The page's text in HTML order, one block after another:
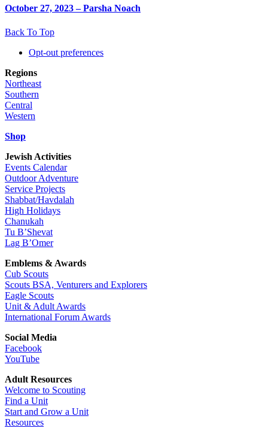
October 27, 2023 – Parsha Noach
Back To Top
Opt-out preferences
Regions
Northeast
Southern
Central
Western
Shop
Jewish Activities
Events Calendar
Outdoor Adventure
Service Projects
Shabbat/Havdalah
High Holidays
Chanukah
Tu B’Shevat
Lag B’Omer
Emblems & Awards
Cub Scouts
Scouts BSA, Venturers and Explorers
Eagle Scouts
Unit & Adult Awards
International Forum Awards
Social Media
Facebook
YouTube
Adult Resources
Welcome to Scouting
Find a Unit
Start and Grow a Unit
Resources